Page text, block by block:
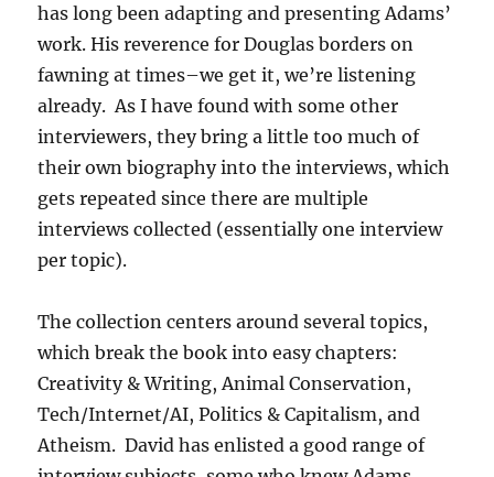
has long been adapting and presenting Adams’
work. His reverence for Douglas borders on
fawning at times–we get it, we’re listening
already. As I have found with some other
interviewers, they bring a little too much of
their own biography into the interviews, which
gets repeated since there are multiple
interviews collected (essentially one interview
per topic).
The collection centers around several topics,
which break the book into easy chapters:
Creativity & Writing, Animal Conservation,
Tech/Internet/AI, Politics & Capitalism, and
Atheism. David has enlisted a good range of